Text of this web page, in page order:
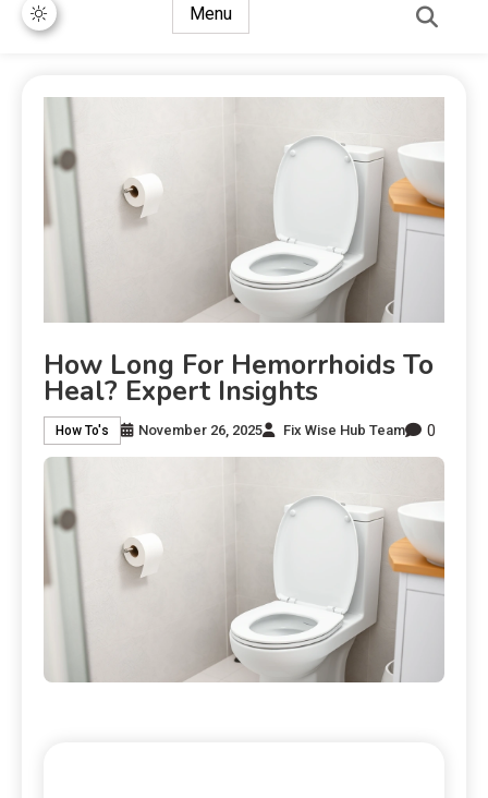
Menu
How Long For Hemorrhoids To
Heal? Expert Insights
How To's November 26, 2025 Fix Wise Hub Team 0